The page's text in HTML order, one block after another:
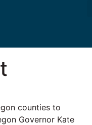
counties to
Governor Kate